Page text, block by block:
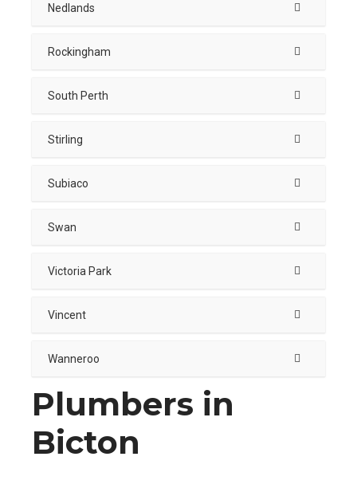
Nedlands
Rockingham
South Perth
Stirling
Subiaco
Swan
Victoria Park
Vincent
Wanneroo
Plumbers in
Bicton